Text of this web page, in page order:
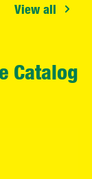
View all
Catalog